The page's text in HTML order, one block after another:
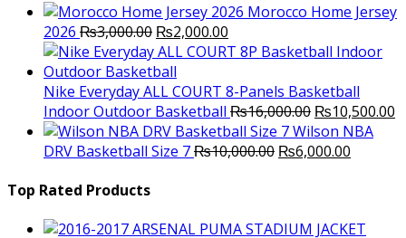
Morocco Home Jersey
2026 ₨3,000.00 Original
price
was:
₨3,000.00.
₨2,000.00
price
₨2,000.00.
Nike Everyday ALL COURT 8-Panels Basketball
Indoor Outdoor Basketball ₨16,000.00 Original
price
was:
₨10,500.00
Wilson NBA
DRV Basketball Size 7₨10,000.00 Original
₨6,000.00
Top Rated Products